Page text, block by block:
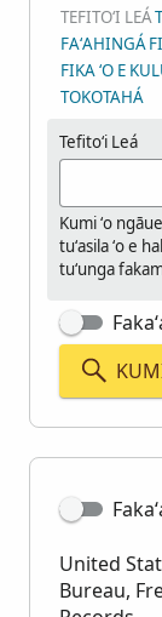
TEFITOʻI LEÁ
FAʻAHINGÁ
FIKA ʻO E
TOKOTAHÁ
Tefitoʻi Leá
Kumi ʻo
tuʻasila ʻo e
tuʻunga
United
Bureau,